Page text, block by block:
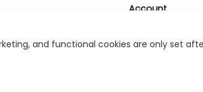
Account
and functional cookies are only set